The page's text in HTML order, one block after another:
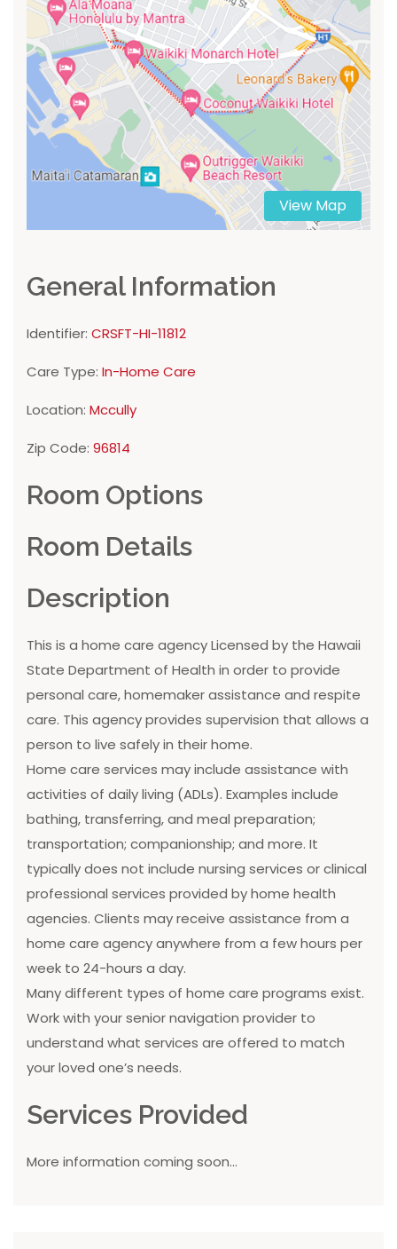
View Map
General Information
Identifier: CRSFT-HI-11812
Care Type: In-Home Care
Location: Mccully
Zip Code: 96814
Room Options
Room Details
Description
This is a home care agency Licensed by the Hawaii
State Department of Health in order to provide
personal care, homemaker assistance and respite
care. This agency provides supervision that allows a
person to live safely in their home.
Home care services may include assistance with
activities of daily living (ADLs). Examples include
bathing, transferring, and meal preparation;
transportation; companionship; and more. It
typically does not include nursing services or clinical
professional services provided by home health
agencies. Clients may receive assistance from a
home care agency anywhere from a few hours per
week to 24-hours a day.
Many different types of home care programs exist.
Work with your senior navigation provider to
understand what services are offered to match
your loved one’s needs.
Services Provided
More information coming soon...